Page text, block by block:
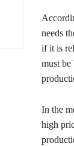
needs
if it is
must be
In the
high